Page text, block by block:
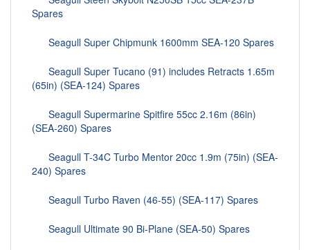
Spares
Seagull Super Chipmunk 1600mm SEA-120 Spares
Seagull Super Tucano (91) includes Retracts 1.65m
(65in) (SEA-124) Spares
Seagull Supermarine Spitfire 55cc 2.16m (86in)
(SEA-260) Spares
Seagull T-34C Turbo Mentor 20cc 1.9m (75in) (SEA-
240) Spares
Seagull Turbo Raven (46-55) (SEA-117) Spares
Seagull Ultimate 90 Bi-Plane (SEA-50) Spares